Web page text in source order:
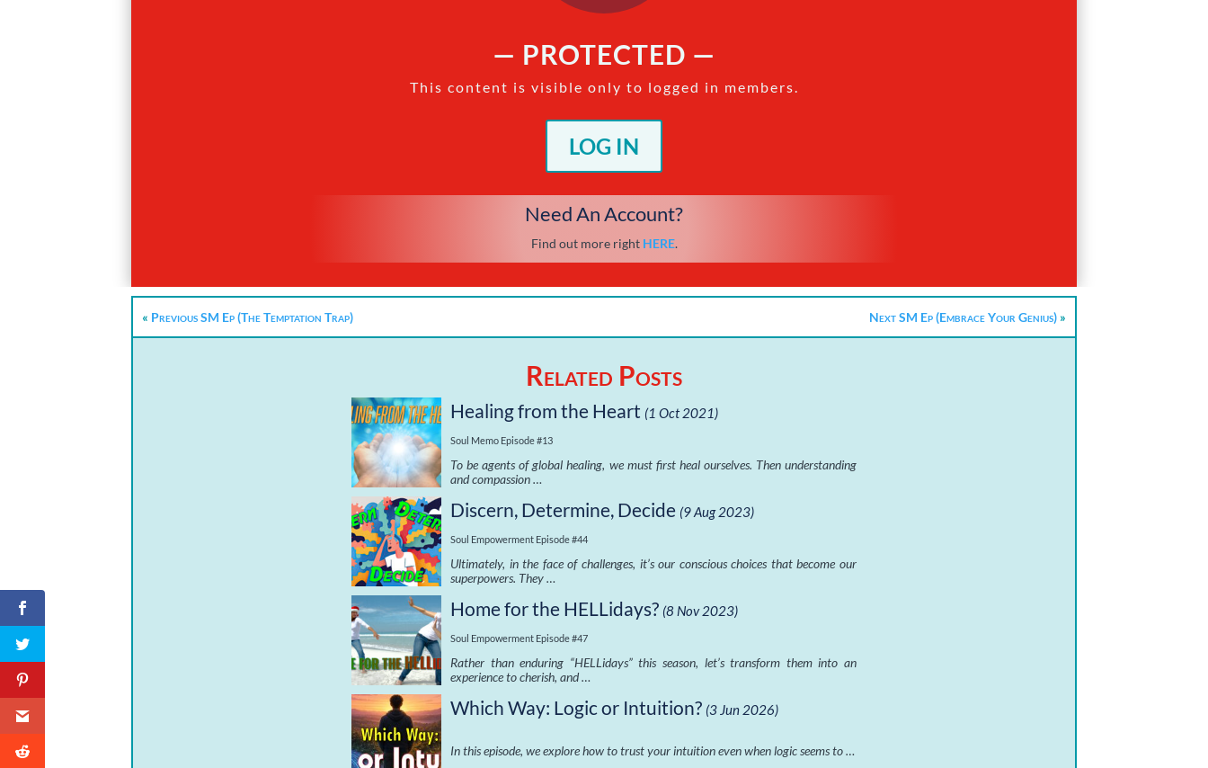
— PROTECTED —
This content is visible only to logged in members.
LOG IN
Need An Account?
Find out more right HERE.
« Previous SM Ep (The Temptation Trap) Next SM Ep (Embrace Your Genius)»
Related Posts
Healing from the Heart (1 Oct 2021)
Soul Memo Episode #13
To be agents of global healing, we must first heal ourselves. Then understanding
and compassion …
Discern, Determine, Decide (9 Aug 2023)
Soul Empowerment Episode #44
Ultimately, in the face of challenges, it’s our conscious choices that become our
superpowers. They …
Home for the HELLidays? (8 Nov 2023)
Soul Empowerment Episode #47
Rather than enduring “HELLidays” this season, let’s transform them into an
experience to cherish, and …
Which Way: Logic or Intuition? (3 Jun 2026)
In this episode, we explore how to trust your intuition even when logic seems to …